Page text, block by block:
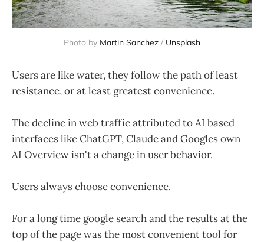
Photo by Martin Sanchez / Unsplash
Users are like water, they follow the path of least
resistance, or at least greatest convenience.
The decline in web traffic attributed to AI based
interfaces like ChatGPT, Claude and Googles own
AI Overview isn't a change in user behavior.
Users always choose convenience.
For a long time google search and the results at the
top of the page was the most convenient tool for